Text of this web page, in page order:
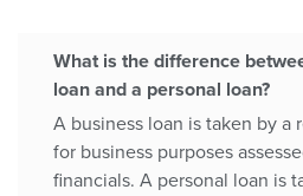
What is the difference
loan and a personal loan?
A business loan is taken by a
for business purposes
financials. A personal loan is